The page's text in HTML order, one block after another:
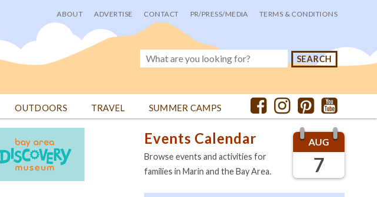
User
menu
ABOUT ADVERTISE CONTACT PR/PRESS/MEDIA TERMS & CONDITIONS
OUTDOORS TRAVEL SUMMER CAMPS
AUG
7
Events Calendar
Browse events and activities for
families in Marin and the Bay Area.